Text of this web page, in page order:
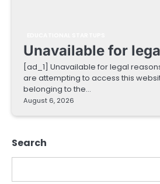
Unavailable for
[ad_1] Unavailable for legal
are attempting to access this
belonging to the…
August 6, 2026
Search